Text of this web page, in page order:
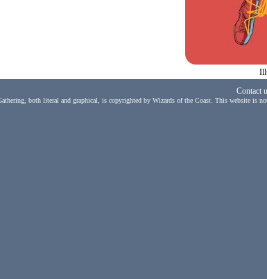
Contact
both literal and graphical, is copyrighted by Wizards of the Coast. This website is